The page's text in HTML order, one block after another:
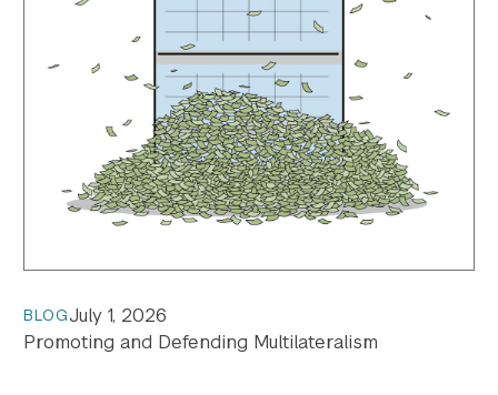
BLOGJuly 1, 2026
Promoting and Defending Multilateralism